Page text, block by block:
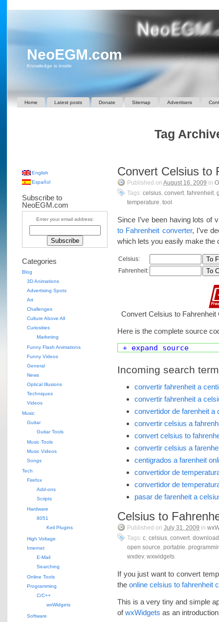
NeoEGM.com
Knowledge is inside
Home Latest posts Donate Sitemap Advertisers
Tag
Convert Celsius to
Published on August 16, 2009 in
Tags: celsius, convert, fahrenheit,
temperature, tool .
Since I’ve been having lots of
to Fahrenheit converter, I’ve
which lets you easily make the
Celsius:
Fahrenheit:
Convert Celsius to
Here is the complete source
+ expand source
Incoming search
convertir fahrenheit a
convertir fahrenheit a
convertidor de farenheit a
convertir celsius a
convert celsius to
convertir celsius a
centigrados a farenheit
convertidor de
convertidor de
pasar de farenheit a
Celsius to
Published on July 31, 2009 in
Tags: c, celsius, convert, download
open source, portable,
wxdev, wxwidgets.
If you just want to convert
the online celsius to fahrenheit
This is a very tiny and simple
ofwxWidgets as an
English
Español
Subscribe to
NeoEGM.com
Enter your email address:
Categories
Blog
3D Animations
Advertising Spots
Art
Challenges
Culture Above All
Curiosities
Marketing
Funny Flash Animations
Funny Videos
General
News
Optical Illusions
Techniques
Videos
Music
Guitar
Guitar Tools
Music Tools
Music Videos
Songs
Tech
Firefox
Add-ons
Scripts
Hardware
8051
Keil Plugins
High Voltage
Internet
E-Mail
Searching
Online Tools
Programming
C/C++
wxWidgets
Software